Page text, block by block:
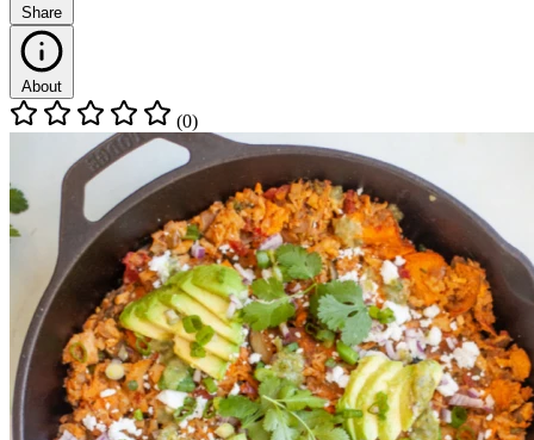
Share
About
(0)